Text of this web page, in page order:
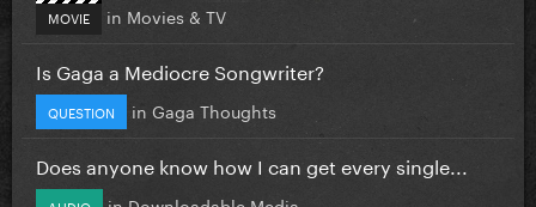
MOVIE in Movies & TV
Is Gaga a Mediocre Songwriter?
QUESTION in Gaga Thoughts
Does anyone know how I can get every single...